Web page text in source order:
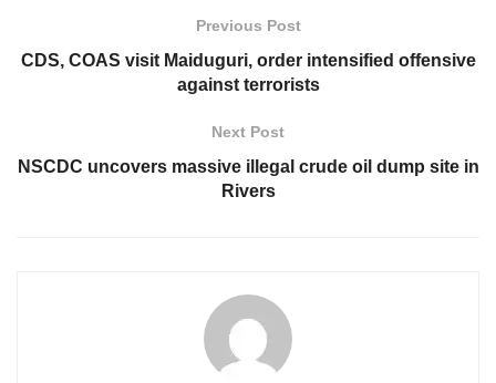
Previous Post
CDS, COAS visit Maiduguri, order intensified offensive
against terrorists
Next Post
NSCDC uncovers massive illegal crude oil dump site in
Rivers